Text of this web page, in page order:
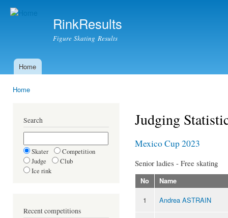
RinkResults
Figure Skating Results
Main menu
Home
Home
Search
Skater
Competition
Judge
Club
Ice rink
Recent competitions
Judging
Mexico Cup 2023
Senior ladies - Free skating
No Name
1 Andrea ASTRAIN